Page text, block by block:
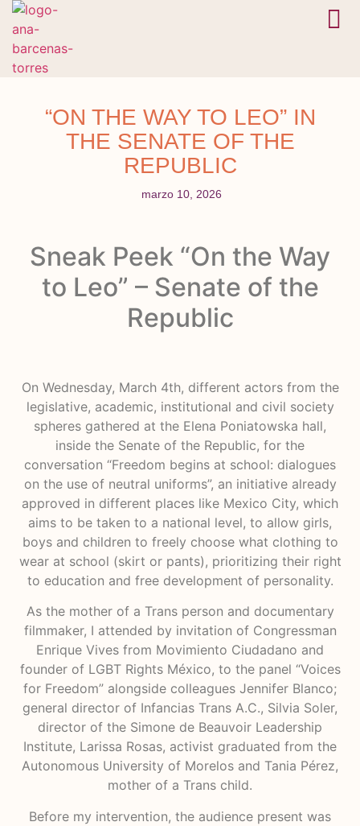
“ON THE WAY TO LEO” IN
THE SENATE OF THE
REPUBLIC
marzo 10, 2026
Sneak Peek “On the Way
to Leo” – Senate of the
Republic
On Wednesday, March 4th, different actors from the
legislative, academic, institutional and civil society
spheres gathered at the Elena Poniatowska hall,
inside the Senate of the Republic, for the
conversation “Freedom begins at school: dialogues
on the use of neutral uniforms”, an initiative already
approved in different places like Mexico City, which
aims to be taken to a national level, to allow girls,
boys and children to freely choose what clothing to
wear at school (skirt or pants), prioritizing their right
to education and free development of personality.
As the mother of a Trans person and documentary
filmmaker, I attended by invitation of Congressman
Enrique Vives from Movimiento Ciudadano and
founder of LGBT Rights México, to the panel “Voices
for Freedom” alongside colleagues Jennifer Blanco;
general director of Infancias Trans A.C., Silvia Soler,
director of the Simone de Beauvoir Leadership
Institute, Larissa Rosas, activist graduated from the
Autonomous University of Morelos and Tania Pérez,
mother of a Trans child.
Before my intervention, the audience present was